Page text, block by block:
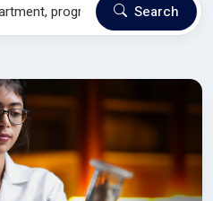
Search